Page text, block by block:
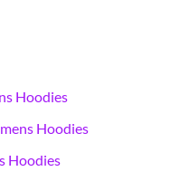
Hoodies
Hoodies
Hoodies